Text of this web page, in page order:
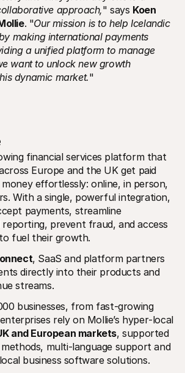
approach," says Koen
. "Our mission is to help Icelandic
making international payments
a unified platform to manage
want to unlock new growth
dynamic market."
financial services platform that
Europe and the UK get paid
effortlessly: online, in person,
With a single, powerful integration,
payments, streamline
reporting, prevent fraud, and access
fuel their growth.
, SaaS and platform partners
directly into their products and
streams.
businesses, from fast‑growing
rely on Mollie’s hyper‑local
and European markets, supported
multi‑language support and
business software solutions.